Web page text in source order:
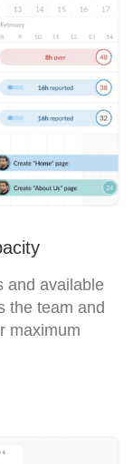
and available
the team and
maximum